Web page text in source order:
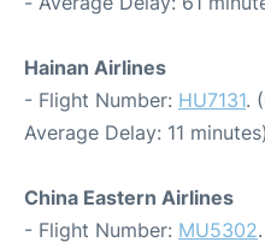
Hainan Airlines
- Flight Number: HU7131.
Average Delay: 11 minutes)
China Eastern Airlines
- Flight Number: MU5302